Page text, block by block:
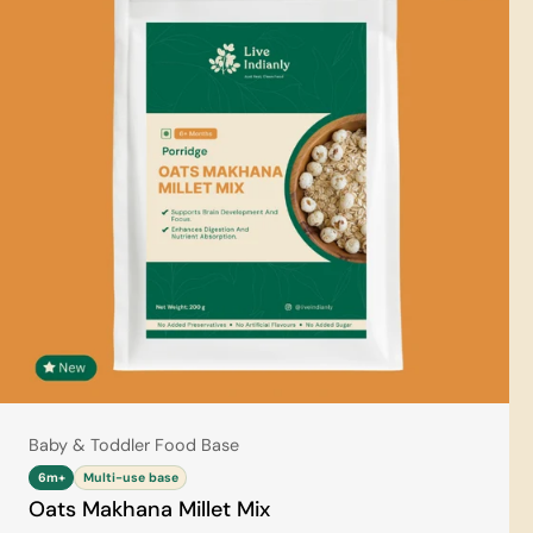
Type:
Baby & Toddler Food Base
6m+ Multi-use base
Oats Makhana Millet Mix